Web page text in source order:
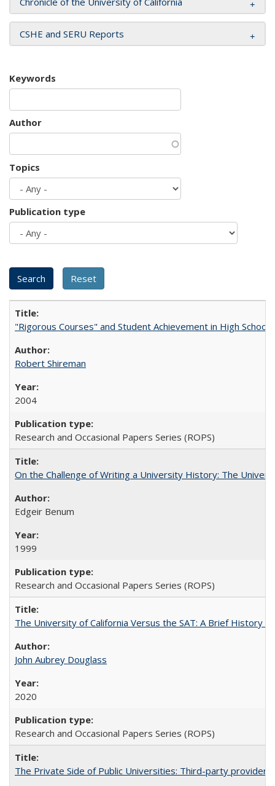
CSHE and SERU Reports
Keywords
Author
Topics
Publication type
"Rigorous Courses" and Student Achievement in High School
Robert Shireman
2004
Research and Occasional Papers Series (ROPS)
On the Challenge of Writing a University History: The
Edgeir Benum
1999
Research and Occasional Papers Series (ROPS)
The University of California Versus the SAT: A Brief History
John Aubrey Douglass
2020
Research and Occasional Papers Series (ROPS)
The Private Side of Public Universities: Third-party